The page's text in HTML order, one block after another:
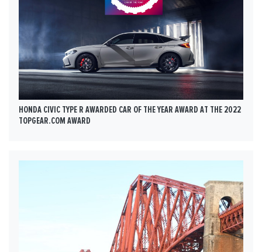
HONDA CIVIC TYPE R AWARDED CAR OF THE YEAR AWARD AT THE 2022
TOPGEAR.COM AWARD